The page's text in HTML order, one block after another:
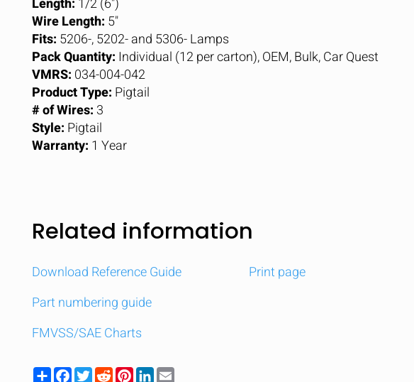
Length: 1/2 (6")
Wire Length: 5"
Fits: 5206-, 5202- and 5306- Lamps
Pack Quantity: Individual (12 per carton), OEM, Bulk, Car Quest
VMRS: 034-004-042
Product Type: Pigtail
# of Wires: 3
Style: Pigtail
Warranty: 1 Year
Related information
Download Reference Guide
Part numbering guide
FMVSS/SAE Charts
Print page
ShareFacebook
TwitterRedditPinterestLinkedIn